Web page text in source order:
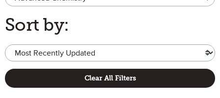
Sort by:
Clear All Filters